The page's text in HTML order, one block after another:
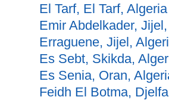
El Tarf, El Tarf, Algeria
Emir Abdelkader,
Erraguene, Jijel,
Es Sebt, Skikda,
Es Senia, Oran,
Feidh El Botma,